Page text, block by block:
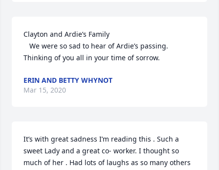
Clayton and Ardie’s Family
Thinking of you all in your time of sorrow.
ERIN AND BETTY WHYNOT
Mar 15, 2020
It’s with great sadness I’m reading this . Such a
sweet Lady and a great co- worker. I thought so
much of her . Had lots of laughs as so many others